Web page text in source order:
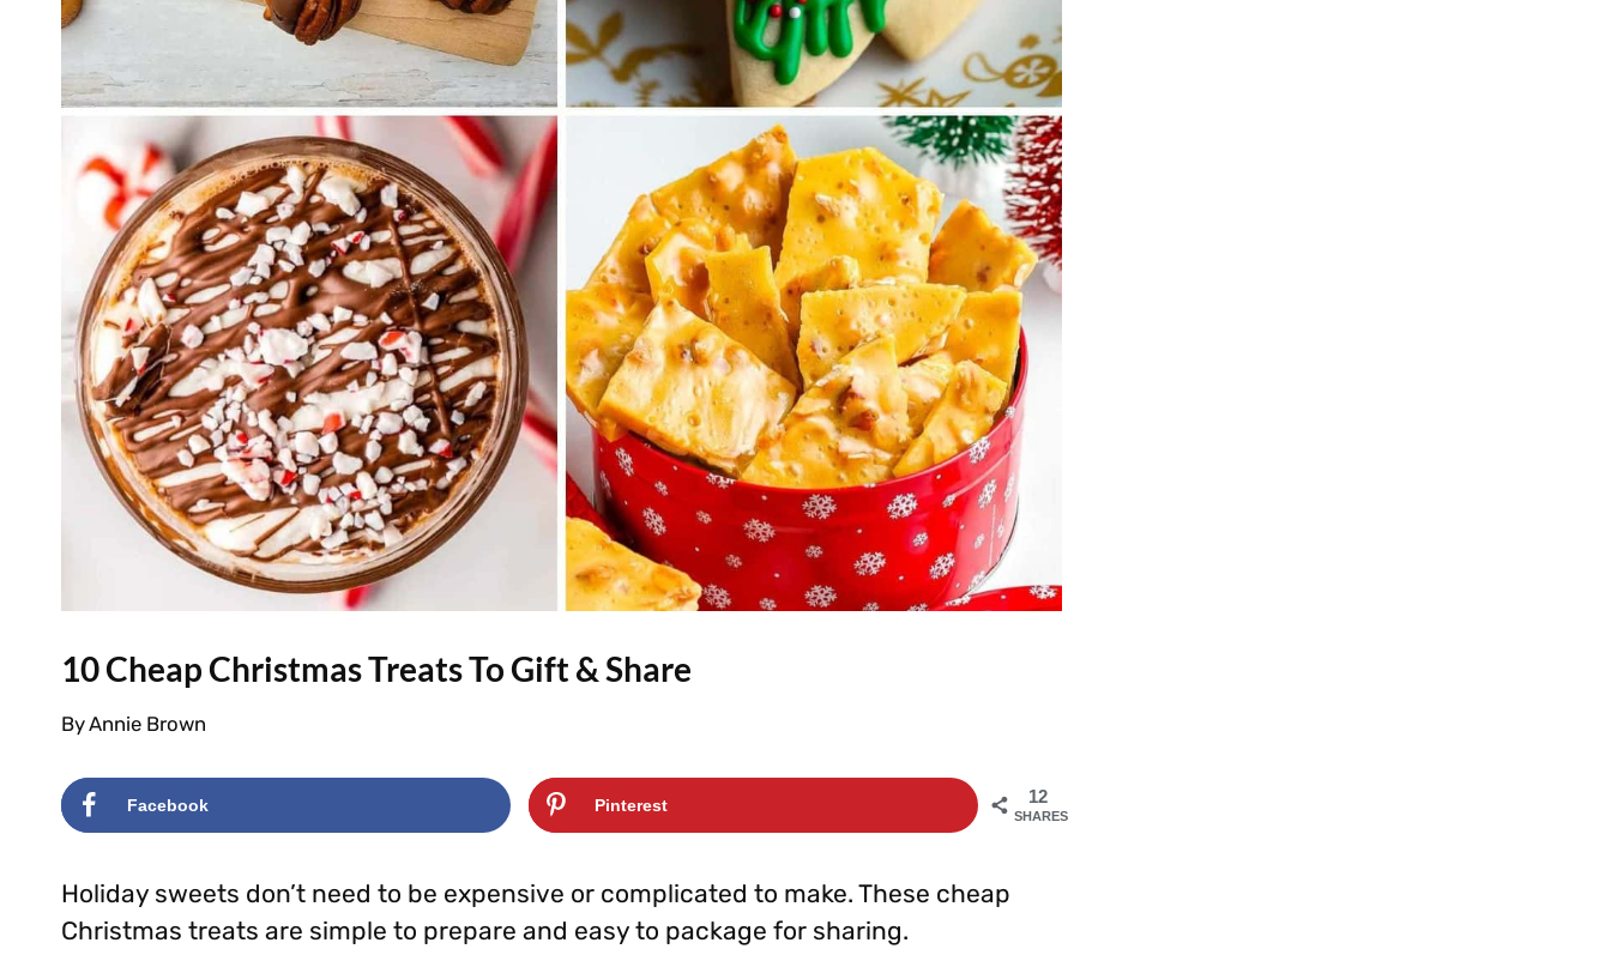
10 Cheap Christmas Treats To Gift & Share
ByAnnie Brown
12
SHARES
Facebook Pinterest
Holiday sweets don’t need to be expensive or complicated to make. These cheap
Christmas treats are simple to prepare and easy to package for sharing.